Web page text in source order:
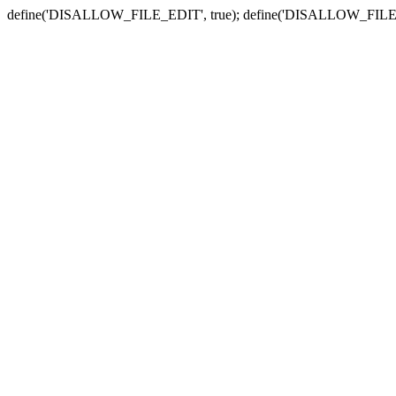
define('DISALLOW_FILE_EDIT', true);